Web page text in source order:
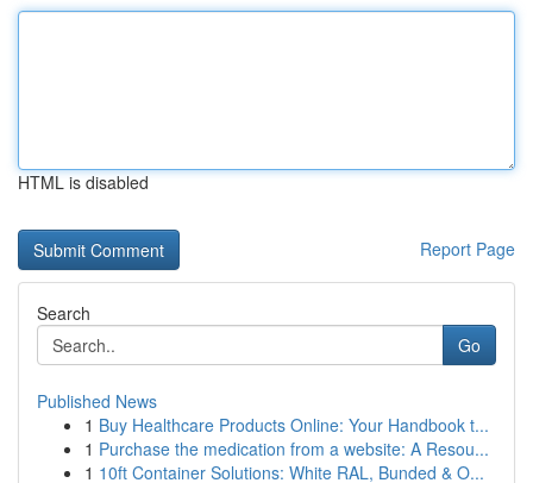
HTML is disabled
Report Page
Search
Go
Published News
1 Buy Healthcare Products Online: Your Handbook t...
1 Purchase the medication from a website: A Resou...
1 10ft Container Solutions: White RAL, Bunded & O...